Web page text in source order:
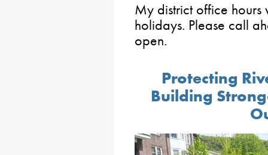
My district office
holidays. Please call
open.
Protecting
Building